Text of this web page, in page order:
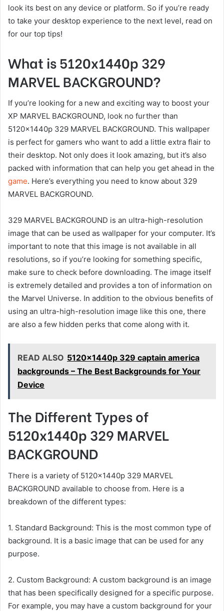
look its best on any device or platform. So if you’re ready
to take your desktop experience to the next level, read on
for our top tips!
What is 5120x1440p 329
MARVEL BACKGROUND?
If you’re looking for a new and exciting way to boost your
XP MARVEL BACKGROUND, look no further than
5120x1440p 329 MARVEL BACKGROUND. This wallpaper
is perfect for gamers who want to add a little extra flair to
their desktop. Not only does it look amazing, but it’s also
packed with information that can help you get ahead in the
game. Here’s everything you need to know about 329
MARVEL BACKGROUND.
329 MARVEL BACKGROUND is an ultra-high-resolution
image that can be used as wallpaper for your computer. It’s
important to note that this image is not available in all
resolutions, so if you’re looking for something specific,
make sure to check before downloading. The image itself
is extremely detailed and provides a ton of information on
the Marvel Universe. In addition to the obvious benefits of
using an ultra-high-resolution image like this one, there
are also a few hidden perks that come along with it.
READ ALSO 5120x1440p 329 captain america
backgrounds – The Best Backgrounds for Your
Device
The Different Types of
5120x1440p 329 MARVEL
BACKGROUND
There is a variety of 5120x1440p 329 MARVEL
BACKGROUND available to choose from. Here is a
breakdown of the different types:
1. Standard Background: This is the most common type of
background. It is a basic image that can be used for any
purpose.
2. Custom Background: A custom background is an image
that has been specifically designed for a specific purpose.
For example, you may have a custom background for your